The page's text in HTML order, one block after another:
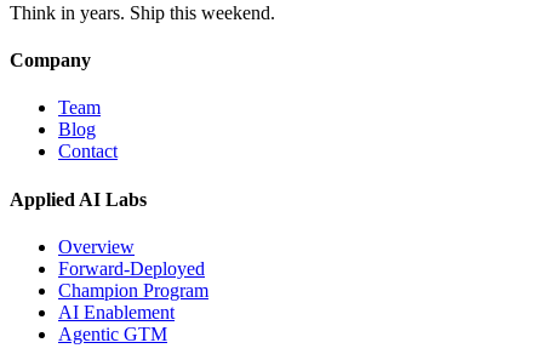
Think in years. Ship this weekend.
Company
Team
Blog
Contact
Applied AI Labs
Overview
Forward-Deployed
Champion Program
AI Enablement
Agentic GTM